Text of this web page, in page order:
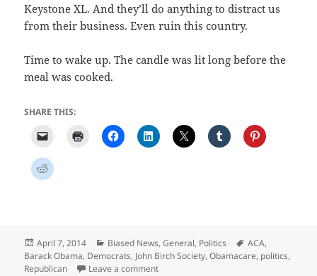
Keystone XL. And they’ll do anything to distract us
from their business. Even ruin this country.
Time to wake up. The candle was lit long before the
meal was cooked.
SHARE THIS:
Posted
on
April 7, 2014 Categories
Biased News,General, Politics Tags
ACA,
Barack Obama, Democrats, John Birch Society,Obamacare, politics,
Republican
Leave a commenton The Crime of the Election Year